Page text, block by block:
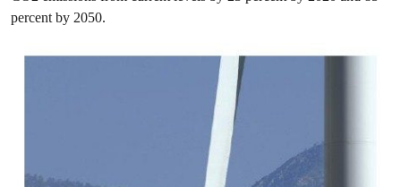
percent by 2050.